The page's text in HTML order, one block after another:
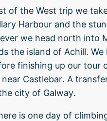
of the West trip we
Harbour and the
we head north into
the island of Achill.
finishing up our tour
Castlebar. A
city of Galway.
is one day of